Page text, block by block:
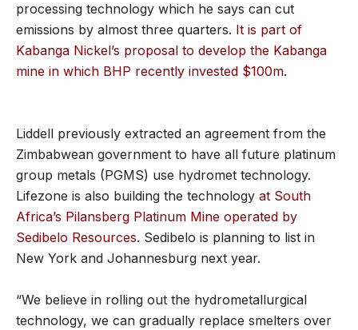
processing technology which he says can cut
emissions by almost three quarters. It is part of
Kabanga Nickel’s proposal to develop the Kabanga
mine in which BHP recently invested $100m.
Liddell previously extracted an agreement from the
Zimbabwean government to have all future platinum
group metals (PGMS) use hydromet technology.
Lifezone is also building the technology at South
Africa’s Pilansberg Platinum Mine operated by
Sedibelo Resources. Sedibelo is planning to list in
New York and Johannesburg next year.
“We believe in rolling out the hydrometallurgical
technology, we can gradually replace smelters over